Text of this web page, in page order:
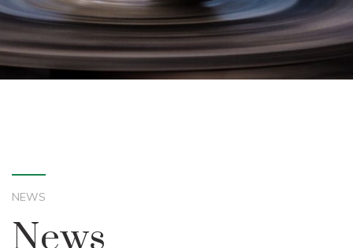
NEWS
News